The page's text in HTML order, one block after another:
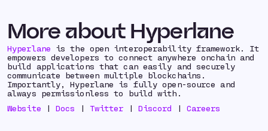
More about Hyperlane
Hyperlane is the open interoperability framework. It
empowers developers to connect anywhere onchain and
build applications that can easily and securely
communicate between multiple blockchains.
Importantly, Hyperlane is fully open-source and
always permissionless to build with.
Website |Docs | Twitter | Discord | Careers